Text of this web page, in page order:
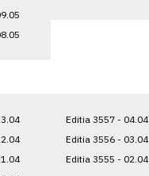
Editia 3557 - 04.04
Editia 3556 - 03.04
Editia 3555 - 02.04